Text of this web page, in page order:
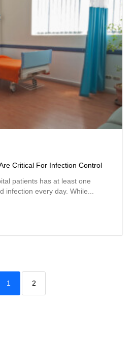
Critical For Infection Control
patients has at least one
infection every day. While...
1 2